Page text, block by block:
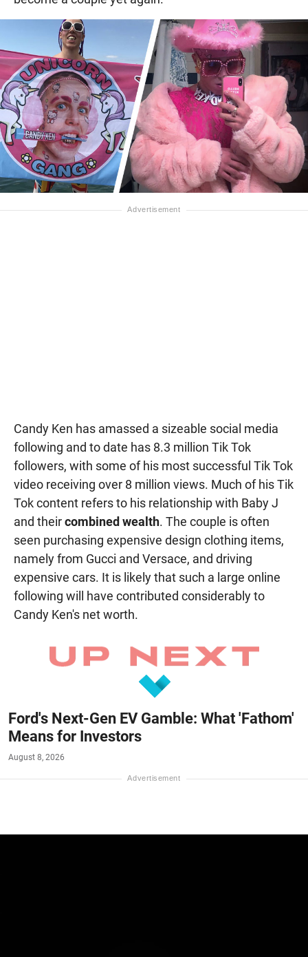
Candy Ken has amassed a sizeable social media
following and to date has 8.3 million Tik Tok
followers, with some of his most successful Tik Tok
video receiving over 8 million views. Much of his Tik
Tok content refers to his relationship with Baby J
and theircombined wealth. The couple is often
seen purchasing expensive design clothing items,
namely from Gucci and Versace, and driving
expensive cars. It is likely that such a large online
following will have contributed considerably to
Candy Ken's net worth.
Ford's Next-Gen EV Gamble: What 'Fathom'
Means for Investors
August 8, 2026